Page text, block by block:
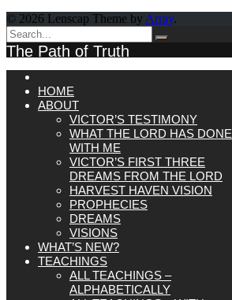
© 2026 Lenscap Theme by Array.
The Path of Truth
HOME
ABOUT
VICTOR’S TESTIMONY
WHAT THE LORD HAS DONE
WITH ME
VICTOR’S FIRST THREE
DREAMS FROM THE LORD
HARVEST HAVEN VISION
PROPHECIES
DREAMS
VISIONS
WHAT’S NEW?
TEACHINGS
ALL TEACHINGS –
ALPHABETICALLY